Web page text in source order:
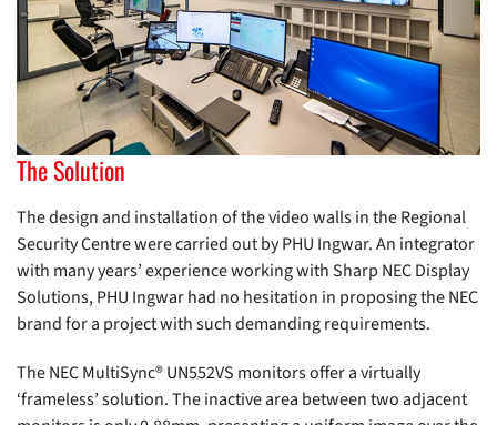
The Solution
The design and installation of the video walls in the Regional
Security Centre were carried out by PHU Ingwar. An integrator
with many years’ experience working with Sharp NEC Display
Solutions, PHU Ingwar had no hesitation in proposing the NEC
brand for a project with such demanding requirements.
The NEC MultiSync® UN552VS monitors offer a virtually
‘frameless’ solution. The inactive area between two adjacent